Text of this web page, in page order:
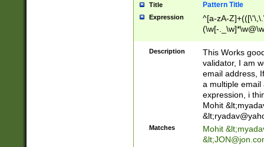
Title Pattern Title
Expression
^[a-zA-
(\w[-
Description
This Works
validator, I am
email address,
a multiple email
expression, i
Mohit &lt;
&lt;
Matches Mohit &lt;
&lt;